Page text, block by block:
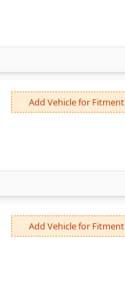
Add Vehicle for Fitment
Add Vehicle for Fitment